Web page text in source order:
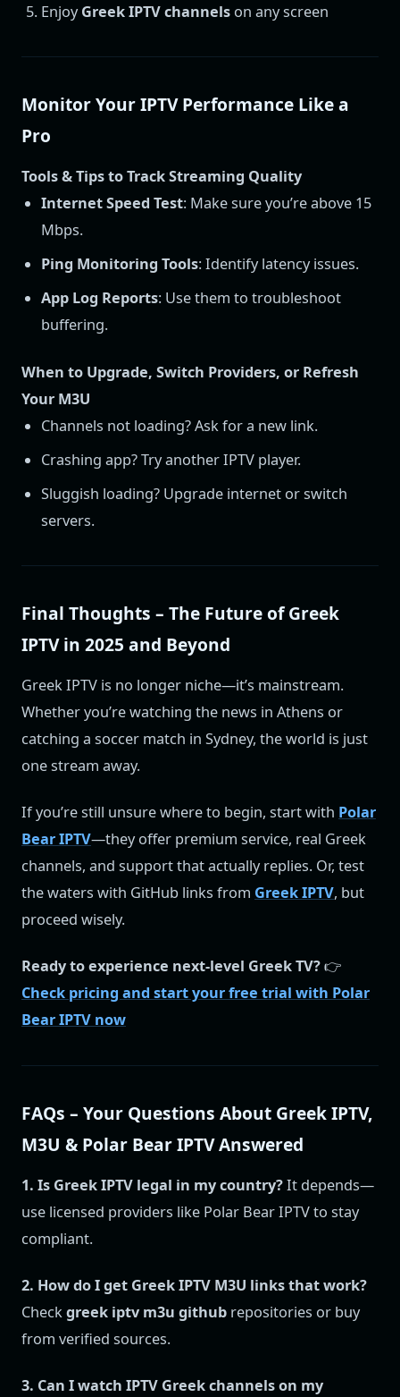
EnjoyGreek IPTV channels on any screen
Monitor Your IPTV Performance Like a
Pro
Tools & Tips to Track Streaming Quality
Internet Speed Test: Make sure you’re above 15
Mbps.
Ping Monitoring Tools: Identify latency issues.
App Log Reports: Use them to troubleshoot
buffering.
When to Upgrade, Switch Providers, or Refresh
Your M3U
Channels not loading? Ask for a new link.
Crashing app? Try another IPTV player.
Sluggish loading? Upgrade internet or switch
servers.
Final Thoughts – The Future of Greek
IPTV in 2025 and Beyond
Greek IPTV is no longer niche—it’s mainstream.
Whether you’re watching the news in Athens or
catching a soccer match in Sydney, the world is just
one stream away.
If you’re still unsure where to begin, start with Polar
Bear IPTV—they offer premium service, real Greek
channels, and support that actually replies. Or, test
the waters with GitHub links from Greek IPTV, but
proceed wisely.
Ready to experience next-level Greek TV?👉
Check pricing and start your free trial with Polar
Bear IPTV now
FAQs – Your Questions About Greek IPTV,
M3U & Polar Bear IPTV Answered
1. Is Greek IPTV legal in my country?It depends—
use licensed providers like Polar Bear IPTV to stay
compliant.
2. How do I get Greek IPTV M3U links that work?
Checkgreek iptv m3u github repositories or buy
from verified sources.
3. Can I watch IPTV Greek channels on my